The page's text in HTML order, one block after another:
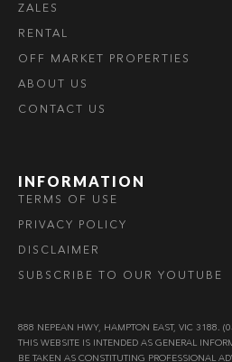
ZALES
RENTAL
OFF MARKET PROPERTIES
ABOUT US
CONTACT US
INFORMATION
TERMS OF USE
PRIVACY POLICY
DISCLAIMER
SUBSCRIBE TO OUR YOUTUBE
888 NEPEAN HWY, HAMPTON EAST, VIC 3188.
THIS WEBSITE IS INTENDED AS GENERAL
BE TAKEN AS CONSTITUTING PROFESSIONAL